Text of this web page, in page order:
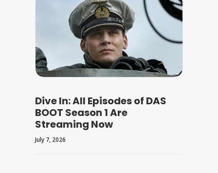
Dive In: All Episodes of DAS
BOOT Season 1 Are
Streaming Now
July 7, 2026